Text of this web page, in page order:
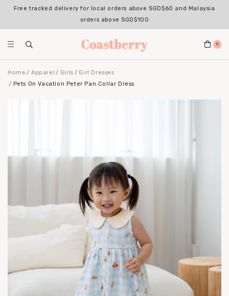
Free tracked delivery for local orders above SGD$60 and Malaysia
orders above SGD$100
0
Home Apparel Girls
Girl Dresses
Pets On Vacation Peter Pan Collar Dress